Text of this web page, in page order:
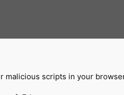
malicious scripts in your